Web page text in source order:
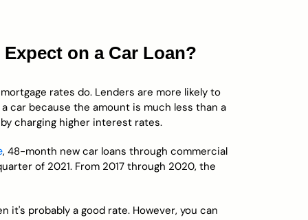
on a Car Loan?
rates do. Lenders are more likely to
car because the amount is much less than a
charging higher interest rates.
, 48-month new car loans through commercial
of 2021. From 2017 through 2020, the
it's probably a good rate. However, you can